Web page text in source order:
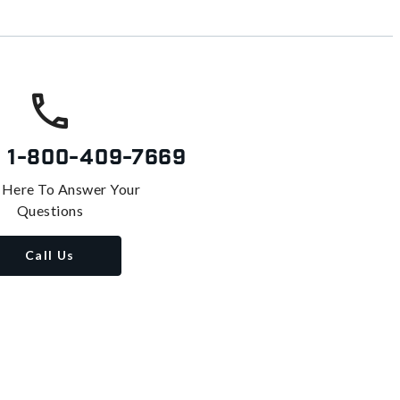
1-800-409-7669
To Answer Your
Questions
Call Us